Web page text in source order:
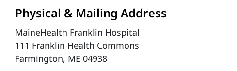
Physical & Mailing Address
MaineHealth Franklin Hospital
111 Franklin Health Commons
Farmington, ME 04938